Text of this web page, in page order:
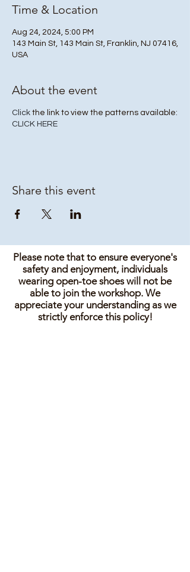
Time & Location
Aug 24, 2024, 5:00 PM
143 Main St, 143 Main St, Franklin, NJ 07416,
USA
About the event
Click the link to view the patterns available:
CLICK HERE
Share this event
Please note that to ensure everyone's
safety and enjoyment, individuals
wearing open-toe shoes will not be
able to join the workshop. We
appreciate your understanding as we
strictly enforce this policy!